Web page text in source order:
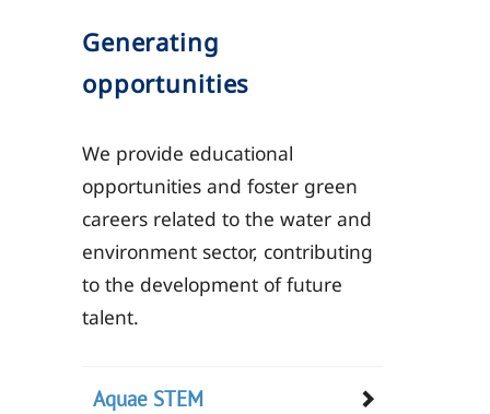
Generating
opportunities
We provide educational
opportunities and foster green
careers related to the water and
environment sector, contributing
to the development of future
talent.
Aquae STEM